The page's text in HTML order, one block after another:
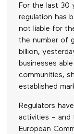
For the last 30
regulation has
not liable for
the number of
billion,
businesses
communities,
established
Regulators
activities – and
European